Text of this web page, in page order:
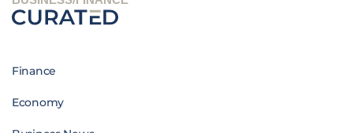
Finance
Economy